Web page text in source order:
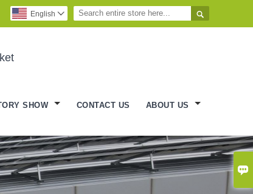


English 
SHOW CONTACT US ABOUT US